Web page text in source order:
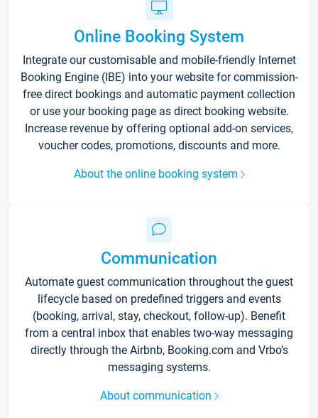
Online Booking System
Integrate our customisable and mobile-friendly Internet
Booking Engine (IBE) into your website for commission-
free direct bookings and automatic payment collection
or use your booking page as direct booking website.
Increase revenue by offering optional add-on services,
voucher codes, promotions, discounts and more.
About the online booking system
Communication
Automate guest communication throughout the guest
lifecycle based on predefined triggers and events
(booking, arrival, stay, checkout, follow-up). Benefit
from a central inbox that enables two-way messaging
directly through the Airbnb, Booking.com and Vrbo’s
messaging systems.
About communication